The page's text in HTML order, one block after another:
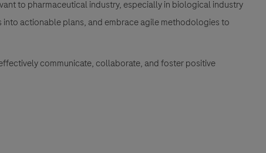
to pharmaceutical industry, especially in biological industry
actionable plans, and embrace agile methodologies to
communicate, collaborate, and foster positive